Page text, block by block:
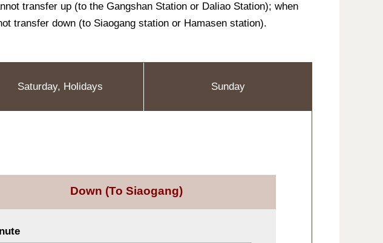
transfer up (to the Gangshan Station or Daliao Station); when
transfer down (to Siaogang station or Hamasen station).
Saturday, Holidays Sunday
Down (To Siaogang)